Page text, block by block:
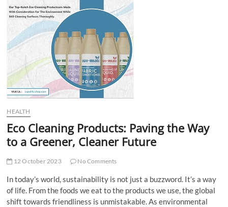
HEALTH
Eco Cleaning Products: Paving the Way
to a Greener, Cleaner Future
12 October 2023 No Comments
In today’s world, sustainability is not just a buzzword. It’s a way
of life. From the foods we eat to the products we use, the global
shift towards friendliness is unmistakable. As environmental